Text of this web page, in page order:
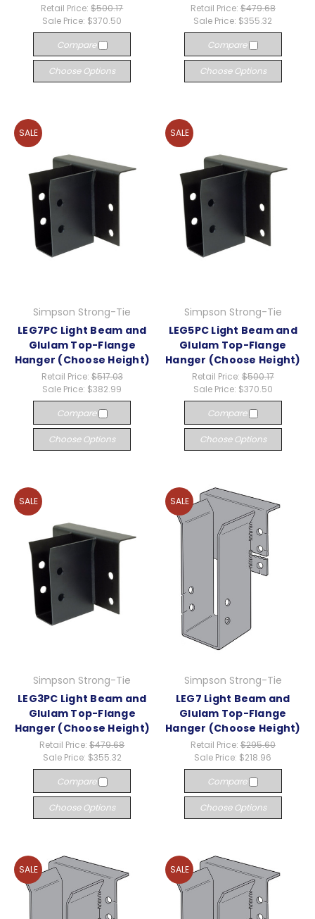
Retail Price:$500.17
Sale Price: $370.50
Compare
Choose Options
Retail Price: $479.68
Sale Price: $355.32
Compare
Choose Options
SALE
Simpson Strong-Tie
LEG7PC Light Beam and
Glulam Top-Flange
Hanger (Choose Height)
Retail Price: $517.03
Sale Price: $382.99
Compare
Choose Options
SALE
Simpson Strong-Tie
LEG5PC Light Beam and
Glulam Top-Flange
Hanger (Choose Height)
Retail Price: $500.17
Sale Price: $370.50
Compare
Choose Options
SALE
Simpson Strong-Tie
LEG3PC Light Beam and
Glulam Top-Flange
Hanger (Choose Height)
Retail Price:$479.68
Sale Price: $355.32
Compare
Choose Options
SALE
Simpson Strong-Tie
LEG7 Light Beam and
Glulam Top-Flange
Hanger (Choose Height)
Retail Price: $295.60
Sale Price: $218.96
Compare
Choose Options
SALE SALE